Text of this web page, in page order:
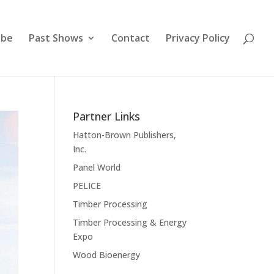
Past Shows Contact Privacy Policy
Partner Links
Hatton-Brown Publishers,
Inc.
Panel World
PELICE
Timber Processing
Timber Processing & Energy
Expo
Wood Bioenergy